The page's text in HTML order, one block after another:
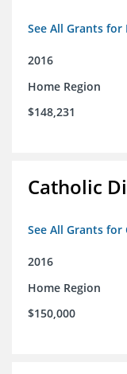
See All Grants for
2016
Home Region
$148,231
Catholic
See All Grants
2016
Home Region
$150,000